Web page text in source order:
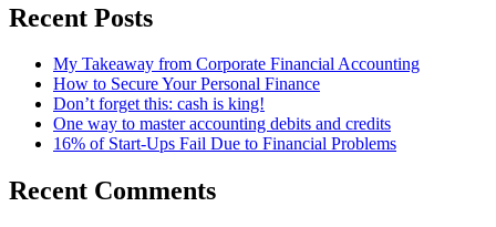
Recent Posts
My Takeaway from Corporate Financial Accounting
How to Secure Your Personal Finance
Don’t forget this: cash is king!
One way to master accounting debits and credits
16% of Start-Ups Fail Due to Financial Problems
Recent Comments